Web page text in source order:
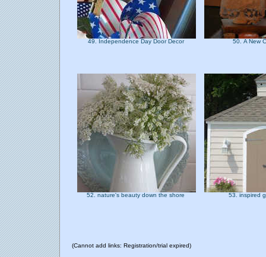
49. Independence Day Door Decor 50. A New
52. nature's beauty down the shore 53. inspired
(Cannot add links: Registration/trial expired)